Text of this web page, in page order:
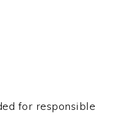
for responsible